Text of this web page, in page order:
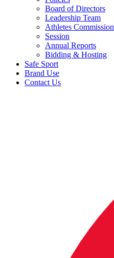
Board of Directors
Leadership Team
Athletes Commission
Session
Annual Reports
Bidding & Hosting
Safe Sport
Brand Use
Contact Us